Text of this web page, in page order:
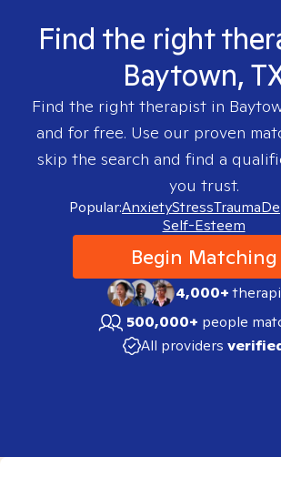
Find the right
Baytown,
Find the right therapist in
and for free. Use our proven
skip the search and find a
you trust.
Popular:AnxietyStressTrauma
Self-Esteem
Begin Matching
4,000+
500,000+ people
All providers